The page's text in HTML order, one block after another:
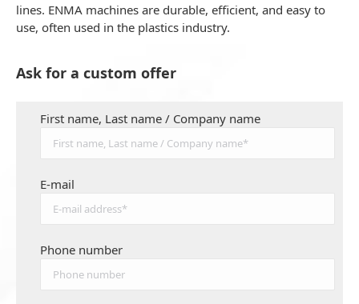
lines. ENMA machines are durable, efficient, and easy to
use, often used in the plastics industry.
Ask for a custom offer
First name, Last name / Company name
E-mail
Phone number